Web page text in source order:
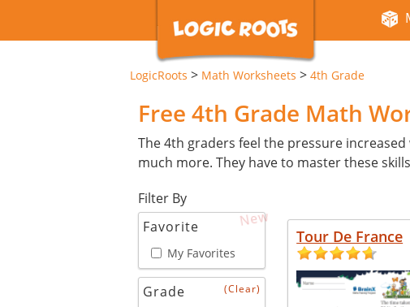
LogicRoots > Math Worksheets > 4th Grade
Free 4th Grade Math
The 4th graders feel the pressure
much more. They have to master these
Filter By
Favorite
New
My Favorites
Grade (Clear)
Tour De France